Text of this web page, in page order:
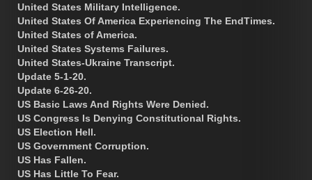
United States Military Intelligence.
United States Of America Experiencing The EndTimes.
United States of America.
United States Systems Failures.
United States-Ukraine Transcript.
Update 5-1-20.
Update 6-26-20.
US Basic Laws And Rights Were Denied.
US Congress Is Denying Constitutional Rights.
US Election Hell.
US Government Corruption.
US Has Fallen.
US Has Little To Fear.